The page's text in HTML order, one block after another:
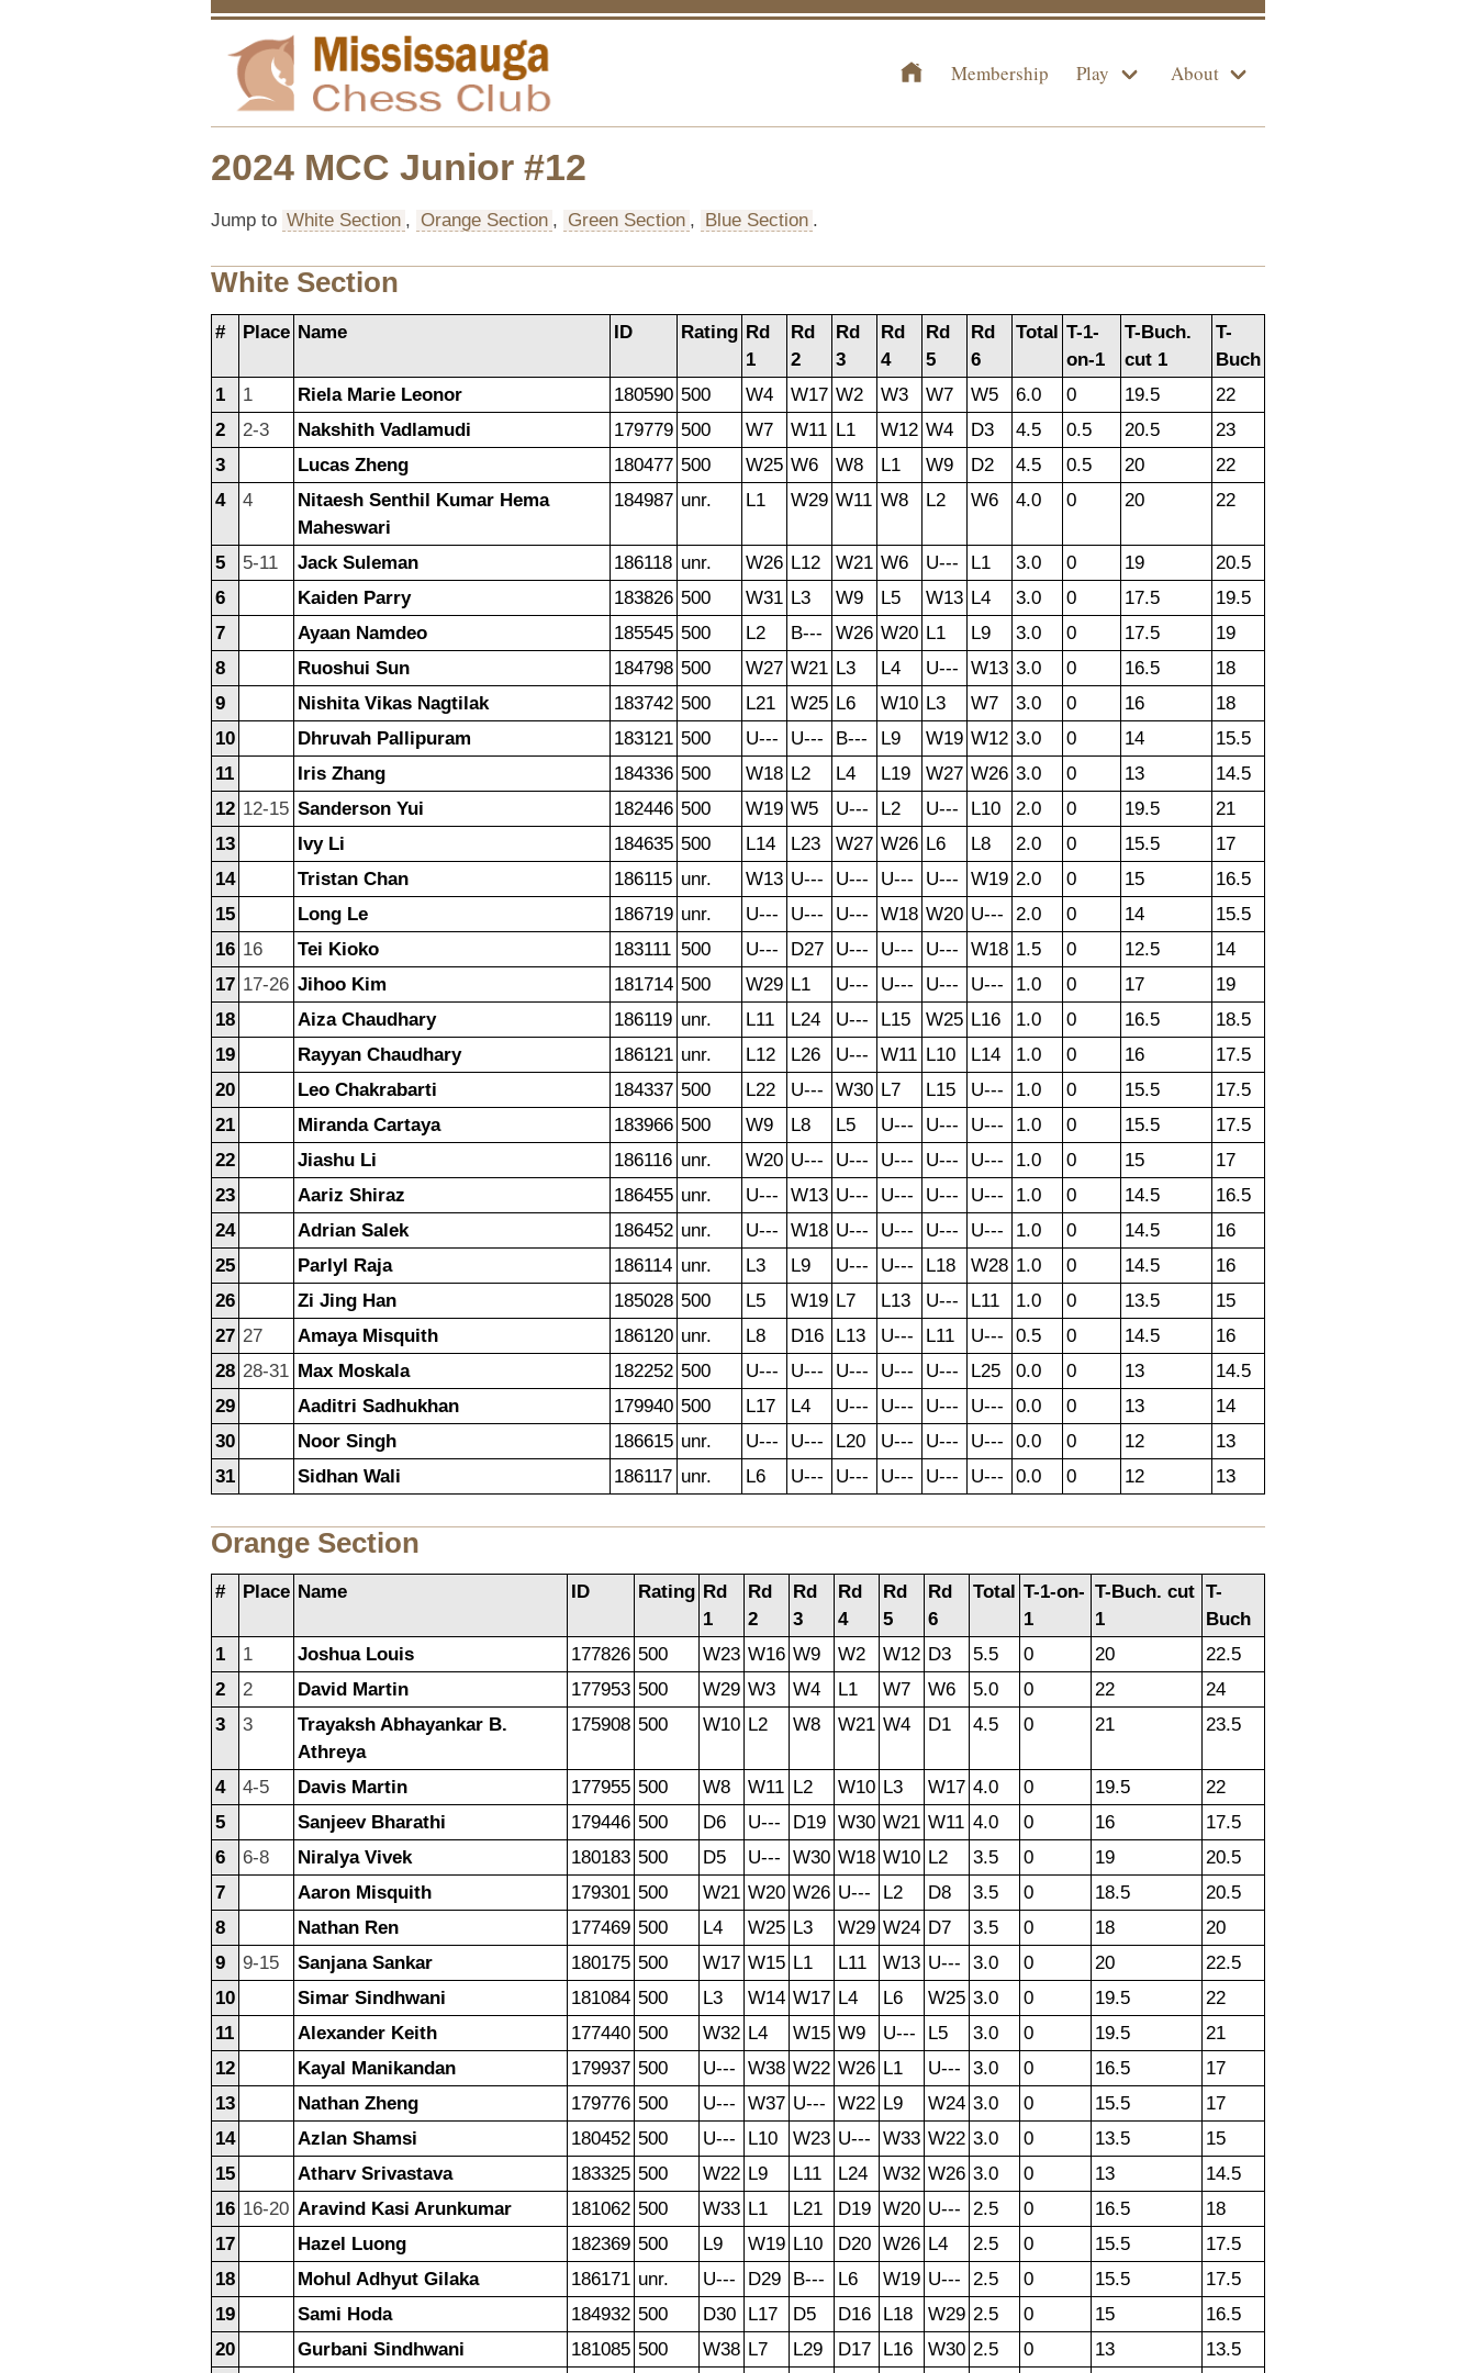
Membership Play About
2024 MCC Junior #12
Jump to White Section , Orange Section , Green Section , Blue Section .
White Section
# Place Name ID Rating Rd
1
Rd
2
Rd
3
Rd
4
Rd
5
Rd
6
Total T-1-
on-1
T-Buch.
cut 1
T-
Buch
1
1 Riela Marie Leonor 180590 500 W4 W17 W2 W3 W7 W5 6.0 0 19.5
22
2
2-3 Nakshith Vadlamudi 179779 500 W7 W11 L1 W12 W4 D3 4.5 0.5 20.5
23
3
Lucas Zheng 180477 500 W25 W6 W8 L1 W9 D2 4.5 0.5 20
22
4
4
Nitaesh Senthil Kumar Hema
Maheswari
184987 unr. L1 W29 W11 W8 L2 W6 4.0 0 20 22
5 5-11 Jack Suleman 186118 unr. W26 L12 W21 W6 U--- L1 3.0 0 19
20.5
6
Kaiden Parry 183826 500 W31 L3 W9 L5 W13 L4 3.0 0 17.5
19.5
7
Ayaan Namdeo 185545 500 L2 B--- W26 W20 L1 L9 3.0 0 17.5
19
8
Ruoshui Sun 184798 500 W27 W21 L3 L4 U--- W13 3.0 0 16.5
18
9
Nishita Vikas Nagtilak 183742 500 L21 W25 L6 W10 L3 W7 3.0 0 16
18
10
Dhruvah Pallipuram 183121 500 U--- U--- B--- L9 W19 W12 3.0 0 14
15.5
11
Iris Zhang 184336 500 W18 L2 L4 L19 W27 W26 3.0 0 13
14.5
12 12-15 Sanderson Yui 182446 500 W19 W5 U--- L2 U--- L10 2.0 0 19.5
21
13
Ivy Li 184635 500 L14 L23 W27 W26 L6 L8 2.0 0 15.5
17
14
Tristan Chan 186115 unr. W13 U--- U--- U--- U--- W19 2.0 0 15
16.5
15
Long Le 186719 unr. U--- U--- U--- W18 W20 U--- 2.0 0 14
15.5
16 16 Tei Kioko 183111 500 U--- D27 U--- U--- U--- W18 1.5 0 12.5
14
17 17-26 Jihoo Kim 181714 500 W29 L1 U--- U--- U--- U--- 1.0 0 17
19
18
Aiza Chaudhary 186119 unr. L11 L24 U--- L15 W25 L16 1.0 0 16.5
18.5
19
Rayyan Chaudhary 186121 unr. L12 L26 U--- W11 L10 L14 1.0 0 16
17.5
20
Leo Chakrabarti 184337 500 L22 U--- W30 L7 L15 U--- 1.0 0 15.5
17.5
21
Miranda Cartaya 183966 500 W9 L8 L5 U--- U--- U--- 1.0 0 15.5
17.5
22
Jiashu Li 186116 unr. W20 U--- U--- U--- U--- U--- 1.0 0 15
17
23
Aariz Shiraz 186455 unr. U--- W13 U--- U--- U--- U--- 1.0 0 14.5
16.5
24
Adrian Salek 186452 unr. U--- W18 U--- U--- U--- U--- 1.0 0 14.5
16
25
Parlyl Raja 186114 unr. L3 L9 U--- U--- L18 W28 1.0 0 14.5
16
26
Zi Jing Han 185028 500 L5 W19 L7 L13 U--- L11 1.0 0 13.5
15
27 27 Amaya Misquith 186120 unr. L8 D16 L13 U--- L11 U--- 0.5 0 14.5
16
28 28-31 Max Moskala 182252 500 U--- U--- U--- U--- U--- L25 0.0 0 13
14.5
29
Aaditri Sadhukhan 179940 500 L17 L4 U--- U--- U--- U--- 0.0 0 13
14
30
Noor Singh 186615 unr. U--- U--- L20 U--- U--- U--- 0.0 0 12
13
31
Sidhan Wali 186117 unr. L6 U--- U--- U--- U--- U--- 0.0 0 12 13
Orange Section
# Place Name ID Rating Rd
1
Rd
2
Rd
3
Rd
4
Rd
5
Rd
6
Total T-1-on-
1
T-Buch. cut
1
T-
Buch
1
1 Joshua Louis 177826 500 W23 W16 W9 W2 W12 D3 5.5 0 20
22.5
2
2 David Martin 177953 500 W29 W3 W4 L1 W7 W6 5.0 0 22
24
3
3
Trayaksh Abhayankar B.
Athreya
175908 500 W10 L2 W8 W21 W4 D1 4.5 0 21 23.5
4 4-5 Davis Martin 177955 500 W8 W11 L2 W10 L3 W17 4.0 0 19.5
22
5
Sanjeev Bharathi 179446 500 D6 U--- D19 W30 W21 W11 4.0 0 16
17.5
6
6-8 Niralya Vivek 180183 500 D5 U--- W30 W18 W10 L2 3.5 0 19
20.5
7
Aaron Misquith 179301 500 W21 W20 W26 U--- L2 D8 3.5 0 18.5
20.5
8
Nathan Ren 177469 500 L4 W25 L3 W29 W24 D7 3.5 0 18
20
9
9-15 Sanjana Sankar 180175 500 W17 W15 L1 L11 W13 U--- 3.0 0 20
22.5
10
Simar Sindhwani 181084 500 L3 W14 W17 L4 L6 W25 3.0 0 19.5
22
11
Alexander Keith 177440 500 W32 L4 W15 W9 U--- L5 3.0 0 19.5
21
12
Kayal Manikandan 179937 500 U--- W38 W22 W26 L1 U--- 3.0 0 16.5
17
13
Nathan Zheng 179776 500 U--- W37 U--- W22 L9 W24 3.0 0 15.5
17
14
Azlan Shamsi 180452 500 U--- L10 W23 U--- W33 W22 3.0 0 13.5
15
15
Atharv Srivastava 183325 500 W22 L9 L11 L24 W32 W26 3.0 0 13
14.5
16 16-20 Aravind Kasi Arunkumar 181062 500 W33 L1 L21 D19 W20 U--- 2.5 0 16.5
18
17
Hazel Luong 182369 500 L9 W19 L10 D20 W26 L4 2.5 0 15.5
17.5
18
Mohul Adhyut Gilaka 186171 unr. U--- D29 B--- L6 W19 U--- 2.5 0 15.5
17.5
19
Sami Hoda 184932 500 D30 L17 D5 D16 L18 W29 2.5 0 15
16.5
20
Gurbani Sindhwani 181085 500 W38 L7 L29 D17 L16 W30 2.5 0 13
13.5